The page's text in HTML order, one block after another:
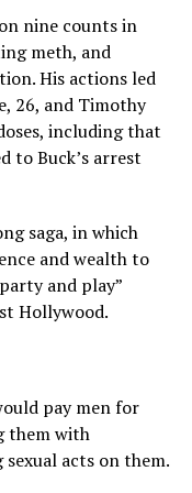
nine counts in
meth, and
His actions led
26, and Timothy
including that
to Buck’s arrest
saga, in which
and wealth to
and play”
Hollywood.
pay men for
them with
acts on them.